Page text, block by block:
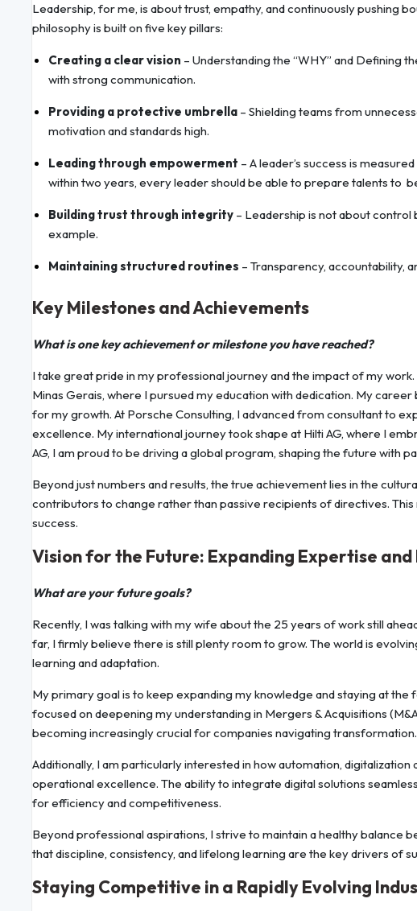
Leadership, for me, is about trust, empathy, and continuously pushing
philosophy is built on five key pillars:
Creating a clear vision – Understanding the “WHY” and Defining
with strong communication.
Providing a protective umbrella – Shielding teams from
motivation and standards high.
Leading through empowerment – A leader’s success is
within two years, every leader should be able to prepare talents to
Building trust through integrity – Leadership is not about control
example.
Maintaining structured routines – Transparency, accountability,
Key Milestones and Achievements
What is one key achievement or milestone you have reached?
I take great pride in my professional journey and the impact of my
Minas Gerais, where I pursued my education with dedication. My
for my growth. At Porsche Consulting, I advanced from consultant to
excellence. My international journey took shape at Hilti AG, where I
AG, I am proud to be driving a global program, shaping the future with
Beyond just numbers and results, the true achievement lies in the
contributors to change rather than passive recipients of directives.
success.
Vision for the Future: Expanding Expertise
What are your future goals?
Recently, I was talking with my wife about the 25 years of work still
far, I firmly believe there is still plenty room to grow. The world is
learning and adaptation.
My primary goal is to keep expanding my knowledge and staying at
focused on deepening my understanding in Mergers & Acquisitions
becoming increasingly crucial for companies navigating transformation.
Additionally, I am particularly interested in how automation, digitalization
operational excellence. The ability to integrate digital solutions
for efficiency and competitiveness.
Beyond professional aspirations, I strive to maintain a healthy balance
that discipline, consistency, and lifelong learning are the key drivers of
Staying Competitive in a Rapidly Evolving